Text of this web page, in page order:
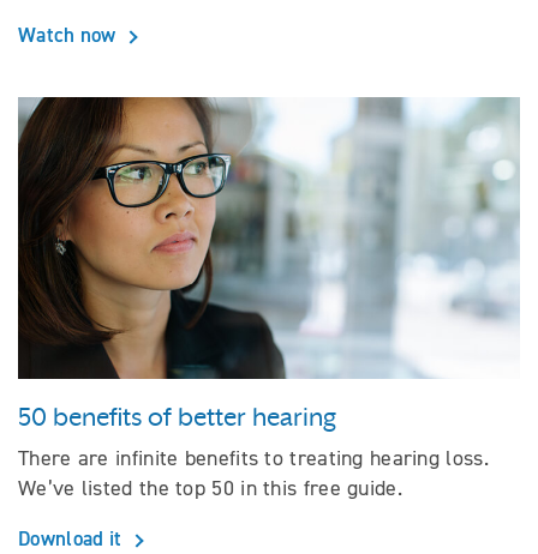
Watch now
50 benefits of better hearing
There are infinite benefits to treating hearing loss.
We’ve listed the top 50 in this free guide.
Download it